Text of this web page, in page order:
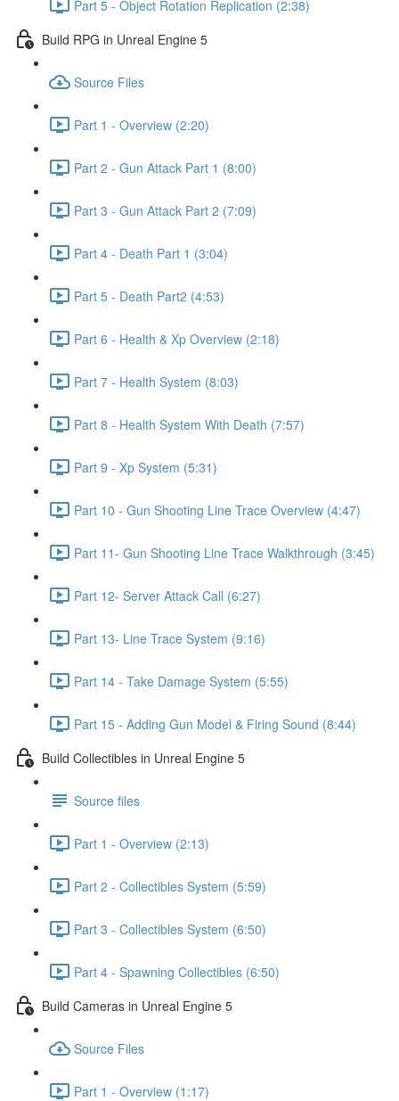
Part 5 - Object Rotation Replication (2:38)
Build RPG in Unreal Engine 5
Source Files
Part 1 - Overview (2:20)
Part 2 - Gun Attack Part 1 (8:00)
Part 3 - Gun Attack Part 2 (7:09)
Part 4 - Death Part 1 (3:04)
Part 5 - Death Part2 (4:53)
Part 6 - Health & Xp Overview (2:18)
Part 7 - Health System (8:03)
Part 8 - Health System With Death (7:57)
Part 9 - Xp System (5:31)
Part 10 - Gun Shooting Line Trace Overview (4:47)
Part 11- Gun Shooting Line Trace Walkthrough (3:45)
Part 12- Server Attack Call (6:27)
Part 13- Line Trace System (9:16)
Part 14 - Take Damage System (5:55)
Part 15 - Adding Gun Model & Firing Sound (8:44)
Build Collectibles in Unreal Engine 5
Source files
Part 1 - Overview (2:13)
Part 2 - Collectibles System (5:59)
Part 3 - Collectibles System (6:50)
Part 4 - Spawning Collectibles (6:50)
Build Cameras in Unreal Engine 5
Source Files
Part 1 - Overview (1:17)